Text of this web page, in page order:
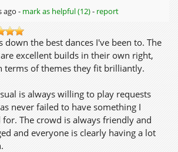
ago - mark as helpful (12)- report
down the best dances I've been to. The
excellent builds in their own right,
terms of themes they fit brilliantly.
is always willing to play requests
never failed to have something I
for. The crowd is always friendly and
and everyone is clearly having a lot